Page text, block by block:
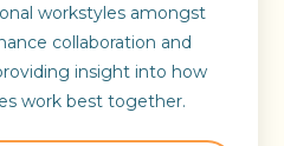
workstyles amongst
collaboration and
insight into how
work best together.